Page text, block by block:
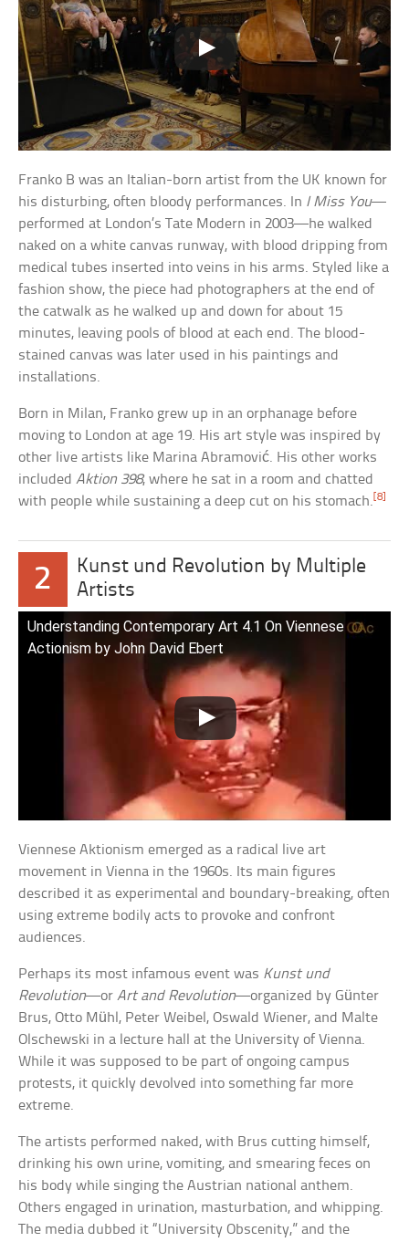
Franko B was an Italian-born artist from the UK known for
his disturbing, often bloody performances. In I Miss You—
performed at London’s Tate Modern in 2003—he walked
naked on a white canvas runway, with blood dripping from
medical tubes inserted into veins in his arms. Styled like a
fashion show, the piece had photographers at the end of
the catwalk as he walked up and down for about 15
minutes, leaving pools of blood at each end. The blood-
stained canvas was later used in his paintings and
installations.
Born in Milan, Franko grew up in an orphanage before
moving to London at age 19. His art style was inspired by
other live artists like Marina Abramović. His other works
includedAktion 398, where he sat in a room and chatted
with people while sustaining a deep cut on his stomach.[8]
2
Kunst und Revolution by Multiple
Artists
Understanding Contemporary Art 4.1 On Viennese
Actionism by John David Ebert
Viennese Aktionism emerged as a radical live art
movement in Vienna in the 1960s. Its main figures
described it as experimental and boundary-breaking, often
using extreme bodily acts to provoke and confront
audiences.
Perhaps its most infamous event was Kunst und
Revolution—orArt and Revolution—organized by Günter
Brus, Otto Mühl, Peter Weibel, Oswald Wiener, and Malte
Olschewski in a lecture hall at the University of Vienna.
While it was supposed to be part of ongoing campus
protests, it quickly devolved into something far more
extreme.
The artists performed naked, with Brus cutting himself,
drinking his own urine, vomiting, and smearing feces on
his body while singing the Austrian national anthem.
Others engaged in urination, masturbation, and whipping.
The media dubbed it “University Obscenity,” and the